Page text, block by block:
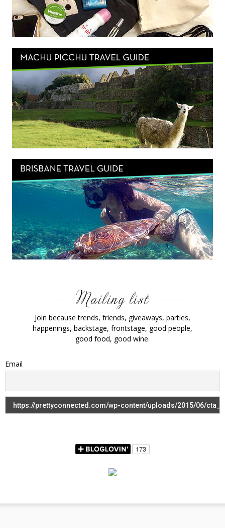
Join because trends, friends, giveaways, parties,
happenings, backstage, frontstage, good people,
good food, good wine.
Email